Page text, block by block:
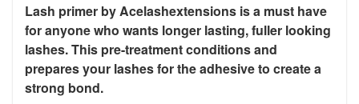
Lash primer by Acelashextensions is a must have
for anyone who wants longer lasting, fuller looking
lashes. This pre-treatment conditions and
prepares your lashes for the adhesive to create a
strong bond.